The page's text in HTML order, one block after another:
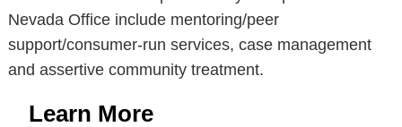
Nevada Office include mentoring/peer
support/consumer-run services, case management
and assertive community treatment.
Learn More